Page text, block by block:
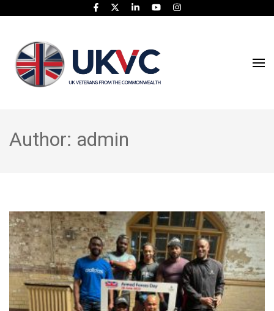
UKVC
UK Veterans From
Author: admin